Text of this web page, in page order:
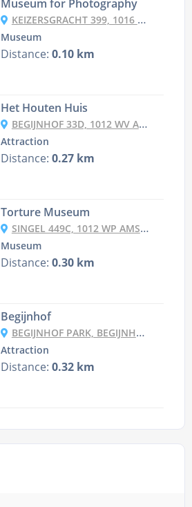
Museum for Photography
KEIZERSGRACHT 399, 1016 EK AMSTERDAM, NETHERLANDS
Museum
Distance: 0.10 km
Het Houten Huis
BEGIJNHOF 33D, 1012 WV AMSTERDAM, NETHERLANDS
Attraction
Distance: 0.27 km
Torture Museum
SINGEL 449C, 1012 WP AMSTERDAM, NETHERLANDS
Museum
Distance: 0.30 km
Begijnhof
BEGIJNHOF PARK, BEGIJNHOF 6C, 1012 WS AMSTERDAM, NETHERLANDS
Attraction
Distance: 0.32 km